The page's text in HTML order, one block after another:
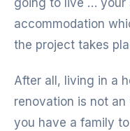
going to live … your
accommodation
the project takes
After all, living in a
renovation is not
you have a family